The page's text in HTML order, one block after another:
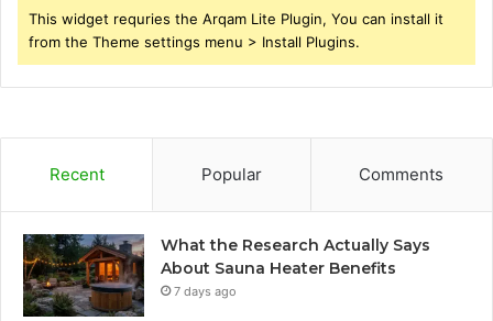
This widget requries the Arqam Lite Plugin, You can install it
from the Theme settings menu > Install Plugins.
Recent Popular Comments
What the Research Actually Says
About Sauna Heater Benefits
7 days ago